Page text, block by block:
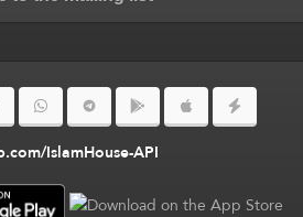
IslamHouse-API